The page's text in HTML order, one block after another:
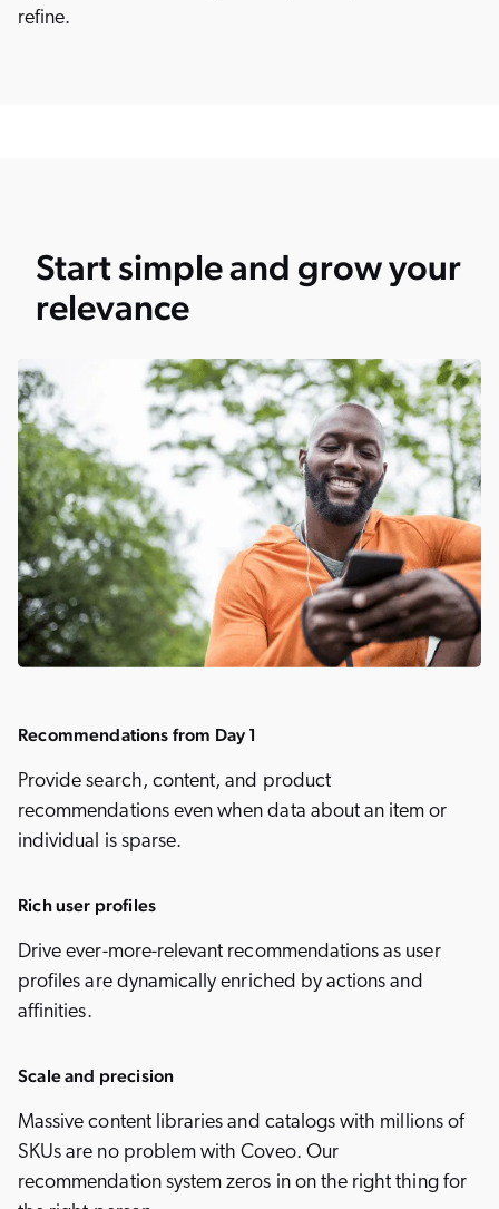
refine.
Start simple and grow your
relevance
Recommendations from Day 1
Provide search, content, and product
recommendations even when data about an item or
individual is sparse.
Rich user profiles
Drive ever-more-relevant recommendations as user
profiles are dynamically enriched by actions and
affinities.
Scale and precision
Massive content libraries and catalogs with millions of
SKUs are no problem with Coveo. Our
recommendation system zeros in on the right thing for